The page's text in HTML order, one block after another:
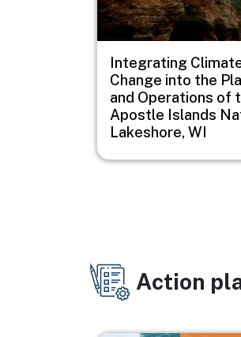
Integrating
Change into the
and Operations of
Apostle Islands
Lakeshore, WI
Action